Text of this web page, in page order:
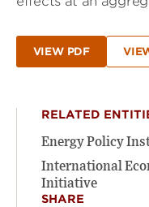
VIEW PDF
RELATED
Energy Policy
International
Initiative
SHARE